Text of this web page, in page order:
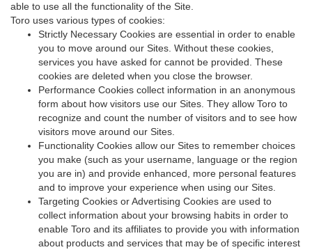
able to use all the functionality of the Site.
Toro uses various types of cookies:
Strictly Necessary Cookies are essential in order to enable
you to move around our Sites. Without these cookies,
services you have asked for cannot be provided. These
cookies are deleted when you close the browser.
Performance Cookies collect information in an anonymous
form about how visitors use our Sites. They allow Toro to
recognize and count the number of visitors and to see how
visitors move around our Sites.
Functionality Cookies allow our Sites to remember choices
you make (such as your username, language or the region
you are in) and provide enhanced, more personal features
and to improve your experience when using our Sites.
Targeting Cookies or Advertising Cookies are used to
collect information about your browsing habits in order to
enable Toro and its affiliates to provide you with information
about products and services that may be of specific interest